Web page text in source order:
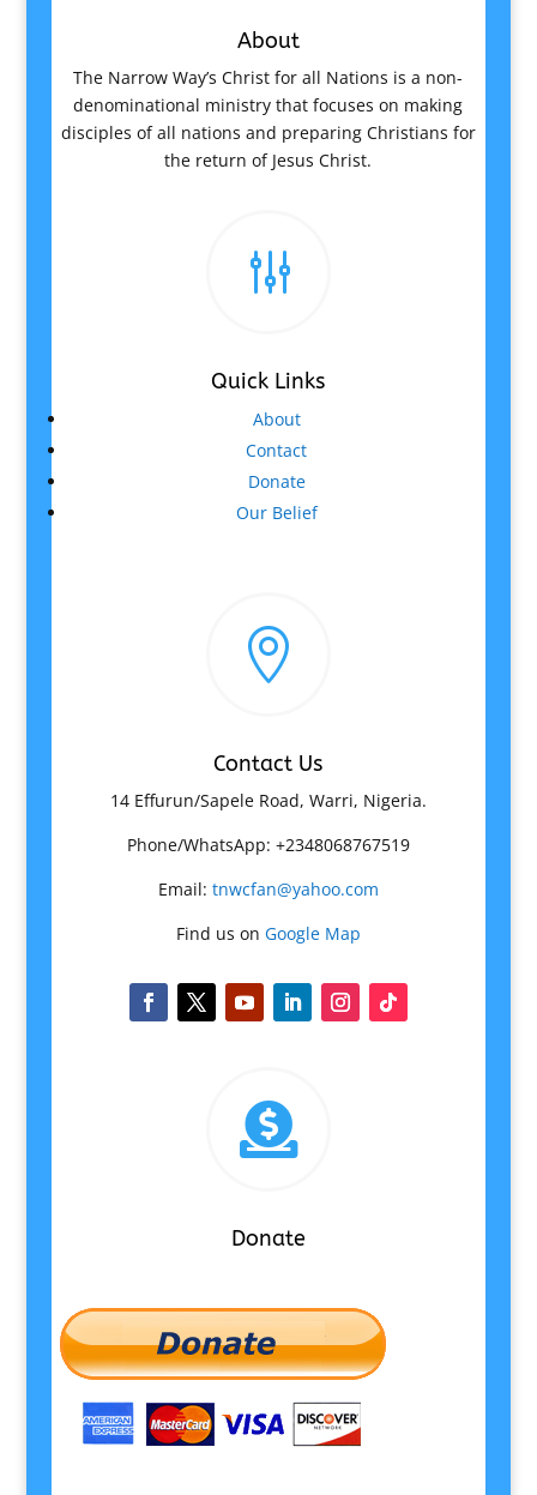
About
The Narrow Way’s Christ for all Nations is a non-
denominational ministry that focuses on making
disciples of all nations and preparing Christians for
the return of Jesus Christ.
g
Quick Links
About
Contact
Donate
Our Belief

Contact Us
14 Effurun/Sapele Road, Warri, Nigeria.
Phone/WhatsApp: +2348068767519
Email: tnwcfan@yahoo.com
Find us on Google Map

Donate